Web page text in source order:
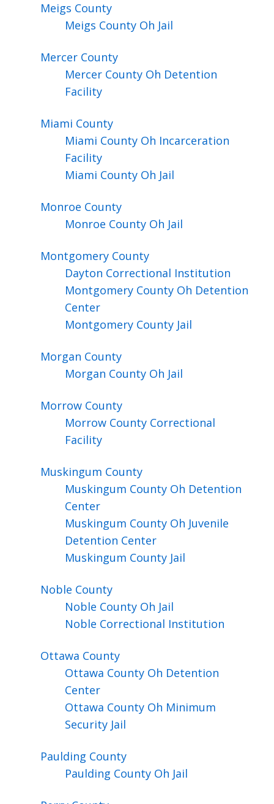
Meigs County
Meigs County Oh Jail
Mercer County
Mercer County Oh Detention
Facility
Miami County
Miami County Oh Incarceration
Facility
Miami County Oh Jail
Monroe County
Monroe County Oh Jail
Montgomery County
Dayton Correctional Institution
Montgomery County Oh Detention
Center
Montgomery County Jail
Morgan County
Morgan County Oh Jail
Morrow County
Morrow County Correctional
Facility
Muskingum County
Muskingum County Oh Detention
Center
Muskingum County Oh Juvenile
Detention Center
Muskingum County Jail
Noble County
Noble County Oh Jail
Noble Correctional Institution
Ottawa County
Ottawa County Oh Detention
Center
Ottawa County Oh Minimum
Security Jail
Paulding County
Paulding County Oh Jail